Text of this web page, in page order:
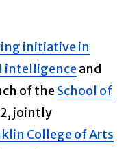
initiative in
intelligenceand
of theSchool of
jointly
College of Arts